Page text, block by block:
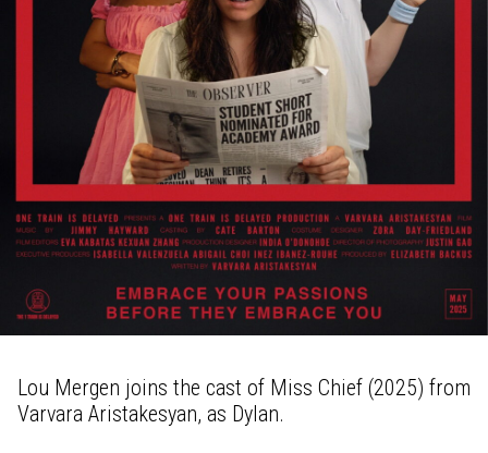
Lou Mergen joins the cast of Miss Chief (2025) from
Varvara Aristakesyan, as Dylan.